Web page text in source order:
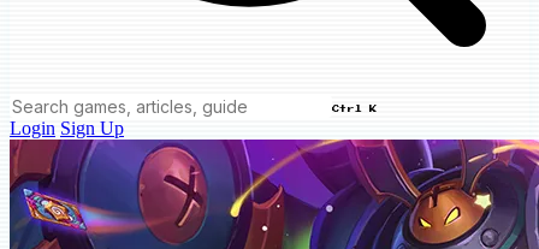
Ctrl K
Login Sign Up